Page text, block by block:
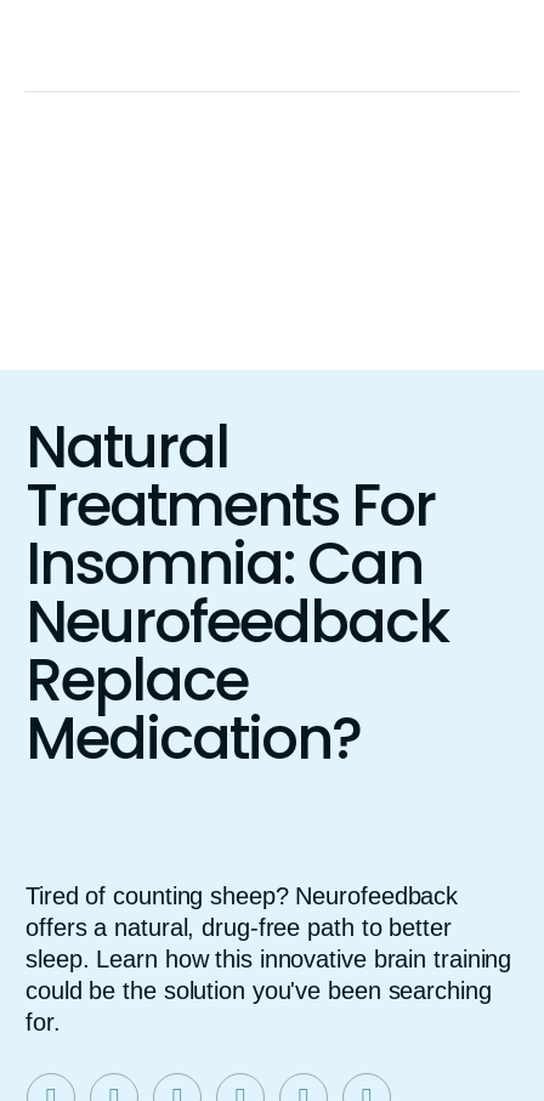
Natural
Treatments For
Insomnia: Can
Neurofeedback
Replace
Medication?
Tired of counting sheep? Neurofeedback
offers a natural, drug-free path to better
sleep. Learn how this innovative brain training
could be the solution you've been searching
for.